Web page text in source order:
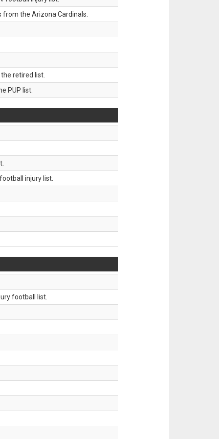
from the Arizona Cardinals.
retired list.
PUP list.
injury list.
football list.